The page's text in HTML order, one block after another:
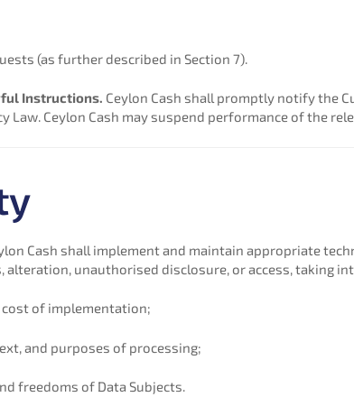
(as further described in Section 7).
Instructions. Ceylon Cash shall promptly notify the
Law. Ceylon Cash may suspend performance of the
Cash shall implement and maintain appropriate
unauthorised disclosure, or access, taking
of implementation;
and purposes of processing;
freedoms of Data Subjects.